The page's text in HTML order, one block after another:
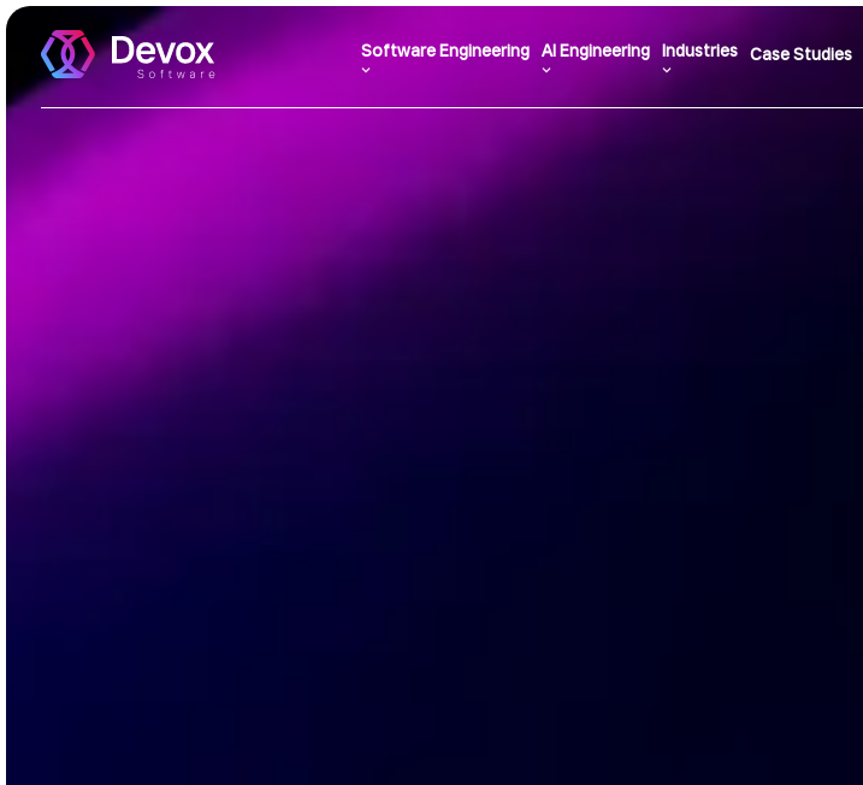
Software Engineering AI Engineering Industries Case Studies